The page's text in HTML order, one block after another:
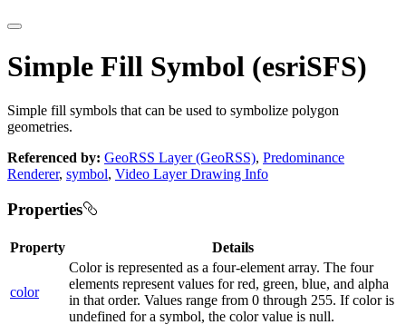
Simple Fill Symbol (esriSFS)
Simple fill symbols that can be used to symbolize polygon
geometries.
Referenced by: GeoRSS Layer (GeoRSS), Predominance
Renderer, symbol, Video Layer Drawing Info
Properties
Property Details
color
Color is represented as a four-element array. The four
elements represent values for red, green, blue, and alpha
in that order. Values range from 0 through 255. If color is
undefined for a symbol, the color value is null.